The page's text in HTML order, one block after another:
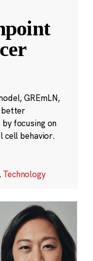
GREmLN,
better
focusing on
cell behavior.
Technology